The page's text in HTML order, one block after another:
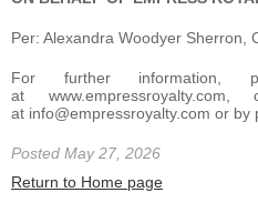
Per: Alexandra Woodyer Sherron,
For further information,
at
at info@empressroyalty.com or by
Posted May 27, 2026
Return to Home page